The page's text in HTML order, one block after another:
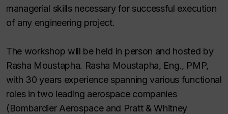
managerial skills necessary for successful execution
of any engineering project.
The workshop will be held in person and hosted by
Rasha Moustapha. Rasha Moustapha, Eng., PMP,
with 30 years experience spanning various functional
roles in two leading aerospace companies
(Bombardier Aerospace and Pratt & Whitney